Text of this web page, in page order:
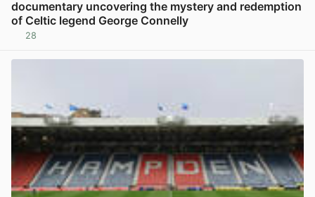
documentary uncovering the mystery and redemption
of Celtic legend George Connelly
28